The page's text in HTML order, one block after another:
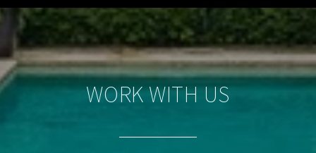
WORK WITH US